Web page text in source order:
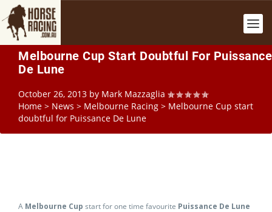
Melbourne Cup Start Doubtful For Puissance
De Lune
October 26, 2013 by Mark Mazzaglia
Home > News > Melbourne Racing > Melbourne Cup start
doubtful for Puissance De Lune
A Melbourne Cup start for one time favourite Puissance De Lune